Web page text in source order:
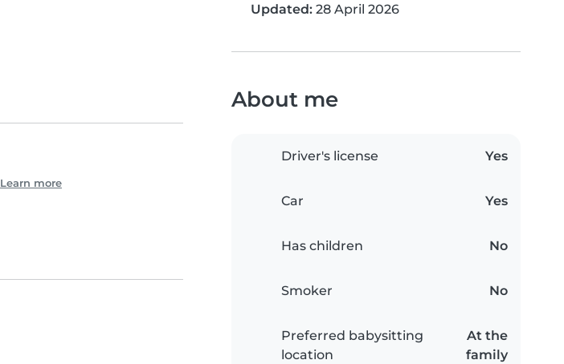
Learn more
Updated: 28 April 2026
About me
Driver's license Yes
Car Yes
Has children No
Smoker No
Preferred babysitting
location
At the
family